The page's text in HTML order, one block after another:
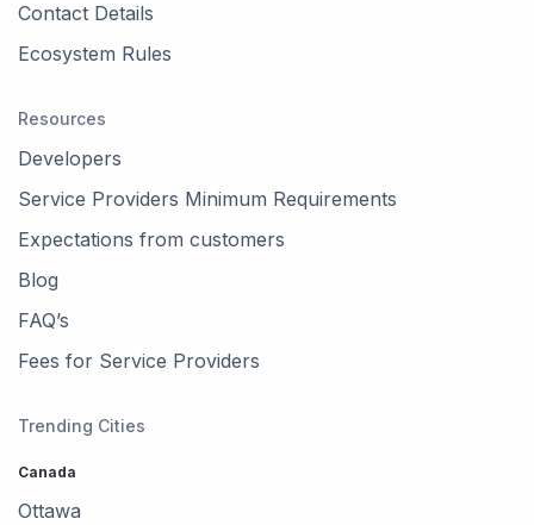
Contact Details
Ecosystem Rules
Resources
Developers
Service Providers Minimum Requirements
Expectations from customers
Blog
FAQ’s
Fees for Service Providers
Trending Cities
Canada
Ottawa